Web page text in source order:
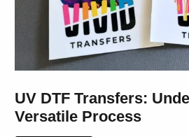
UV DTF Transfers:
Versatile Process